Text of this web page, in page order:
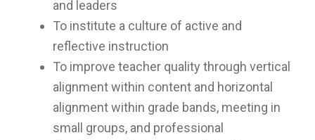
and leaders
To institute a culture of active and
reflective instruction
To improve teacher quality through vertical
alignment within content and horizontal
alignment within grade bands, meeting in
small groups, and professional